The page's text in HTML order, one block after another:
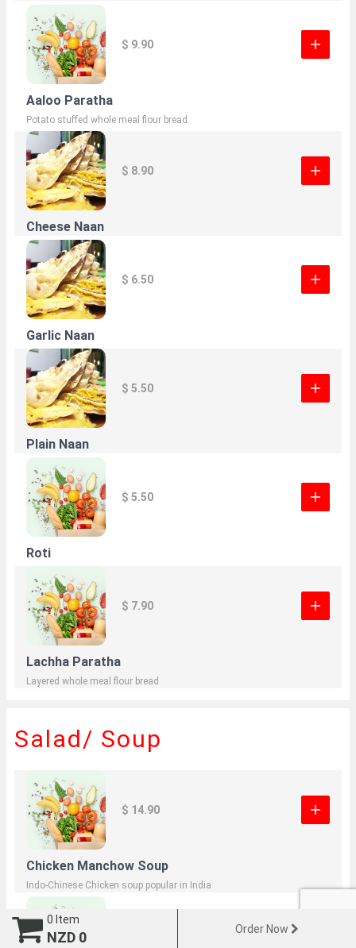
$ 9.90
Aaloo Paratha
Potato stuffed whole meal flour bread.
$ 8.90
Cheese Naan
$ 6.50
Garlic Naan
$ 5.50
Plain Naan
$ 5.50
Roti
$ 7.90
Lachha Paratha
Layered whole meal flour bread
Salad/ Soup
$ 14.90
Chicken Manchow Soup
Indo-Chinese Chicken soup popular in India
0 Item
NZD 0 Order Now